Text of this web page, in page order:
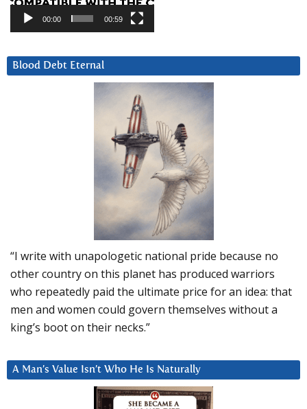
00:00 00:59
Blood Debt Eternal
“I write with unapologetic national pride because no
other country on this planet has produced warriors
who repeatedly paid the ultimate price for an idea: that
men and women could govern themselves without a
king’s boot on their necks.”
A Man’s Value Isn’t Who He Is Naturally